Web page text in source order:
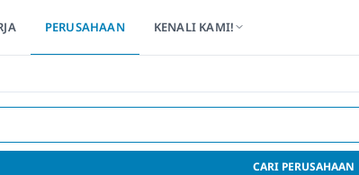
PERUSAHAAN KENALI KAMI!
CARI PERUSAHAAN